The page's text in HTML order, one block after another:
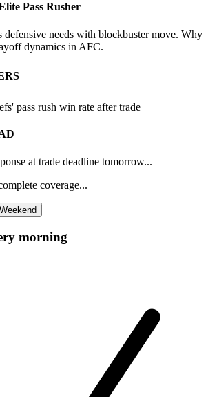
Pass Rusher
defensive needs with blockbuster move. Why
dynamics in AFC.
pass rush win rate after trade
at trade deadline tomorrow...
coverage...
Weekend
morning